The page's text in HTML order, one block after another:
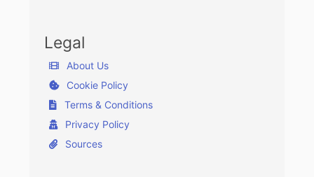
Legal
About Us
Cookie Policy
Terms & Conditions
Privacy Policy
Sources